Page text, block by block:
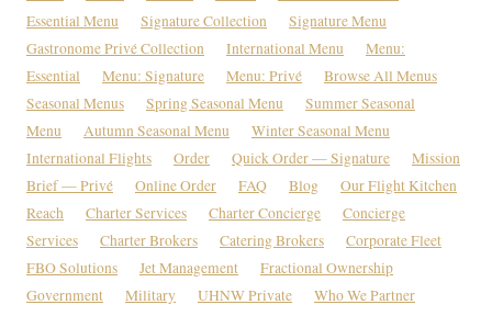
Essential Menu
Signature Collection
Signature Menu
Gastronome Privé Collection
International Menu
Menu:
Essential
Menu: Signature Menu: Privé
Browse All Menus
Seasonal Menus
Spring Seasonal Menu
Summer Seasonal
Menu
Autumn Seasonal Menu
Winter Seasonal Menu
International Flights
Order Quick Order — Signature
Mission
Brief — Privé
Online Order FAQ Blog
Our Flight Kitchen
Reach
Charter Services Charter Concierge
Concierge
Services
Charter Brokers Catering Brokers
Corporate Fleet
FBO Solutions
Jet Management
Fractional Ownership
Government
Military UHNW Private
Who We Partner